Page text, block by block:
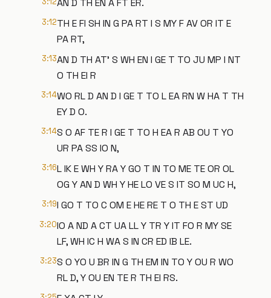
AN D TH EN A FT ER.
3:12TH E FI SH IN G PA RT I S MY F AV OR IT E
PA RT,
3:13AN D TH AT' S WH EN I GE T TO JU MP I NT
O TH EI R
3:14WO RL D AN D I GE T TO L EA RN W HA T TH
EY D O.
3:14S O AF TE R I GE T TO H EA R AB OU T YO
UR PA SS IO N,
3:16L IK E WH Y RA Y GO T IN TO ME TE OR OL
OG Y AN D WH Y HE LO VE S IT SO M UC H,
3:19I GO T TO C OM E HE RE T O TH E ST UD
3:20IO A ND A CT UA LL Y TR Y IT FO R MY SE
LF, WH IC H WA S IN CR ED IB LE.
3:23S O YO U BR IN G TH EM IN TO Y OU R WO
RL D, Y OU EN TE R TH EI RS.